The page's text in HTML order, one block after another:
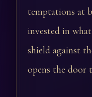
temptations at
invested in
shield against
opens the door